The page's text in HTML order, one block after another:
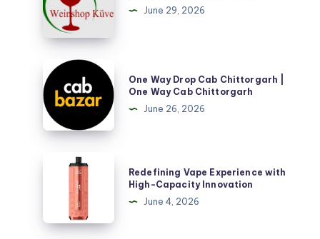
Küveler
June 29, 2026
One
Way
Drop
Cab
Chittorgarh
Chittorgarh
One Way Drop Cab Chittorgarh |
One Way Cab Chittorgarh
June 26, 2026
Redefining
Experience
High-
Redefining Vape Experience with
High-Capacity Innovation
June 4, 2026